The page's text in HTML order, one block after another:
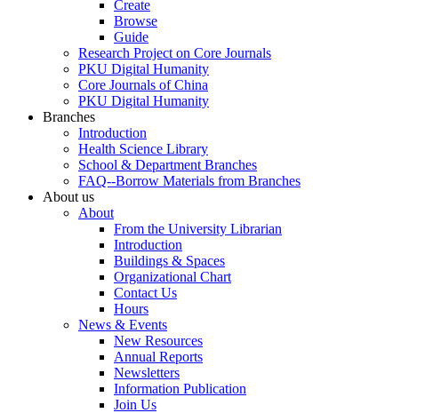
Create
Browse
Guide
Research Project on Core Journals
PKU Digital Humanity
Core Journals of China
PKU Digital Humanity
Branches
Introduction
Health Science Library
School & Department Branches
FAQ--Borrow Materials from Branches
About us
About
From the University Librarian
Introduction
Buildings & Spaces
Organizational Chart
Contact Us
Hours
News & Events
New Resources
Annual Reports
Newsletters
Information Publication
Join Us